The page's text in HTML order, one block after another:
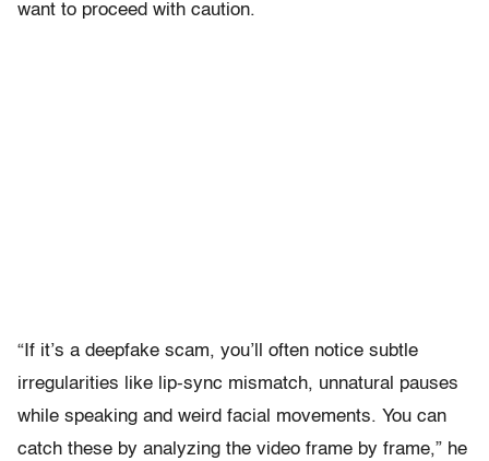
want to proceed with caution.
“If it’s a deepfake scam, you’ll often notice subtle
irregularities like lip-sync mismatch, unnatural pauses
while speaking and weird facial movements. You can
catch these by analyzing the video frame by frame,” he